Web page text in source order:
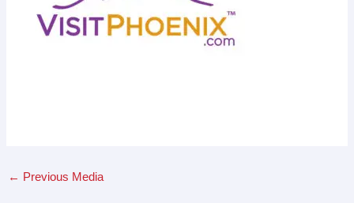
← Previous Media